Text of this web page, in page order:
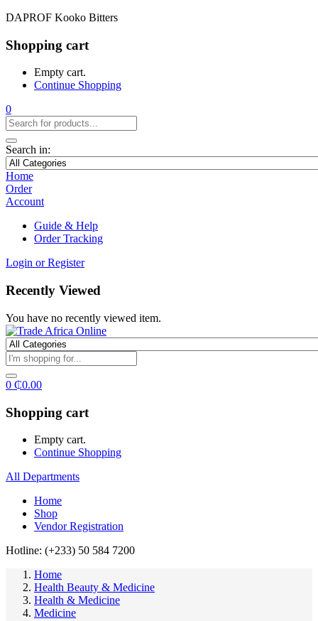
DAPROF Kooko Bitters
Shopping cart
Empty cart.
Continue Shopping
0
Search in:
Home
Order
Account
Guide & Help
Order Tracking
Login or Register
Recently Viewed
You have no recently viewed item.
0 ₵0.00
Shopping cart
Empty cart.
Continue Shopping
All Departments
Home
Shop
Vendor Registration
Hotline: (+233) 50 584 7200
Home
Health Beauty & Medicine
Health & Medicine
Medicine